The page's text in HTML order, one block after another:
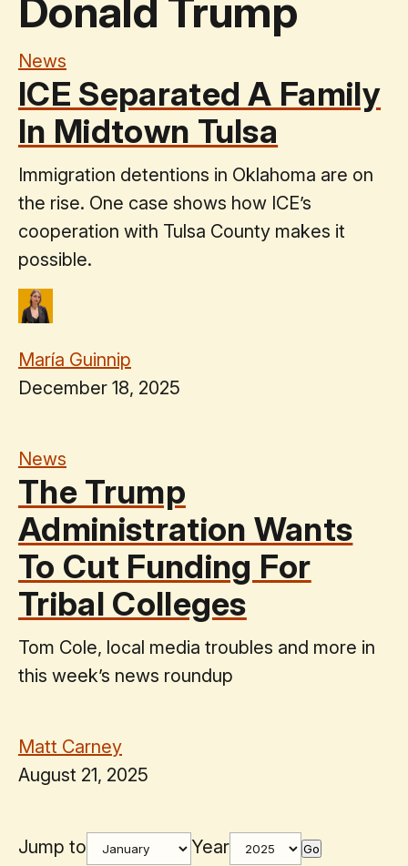
Donald Trump
News
ICE Separated A Family
In Midtown Tulsa
Immigration detentions in Oklahoma are on
the rise. One case shows how ICE’s
cooperation with Tulsa County makes it
possible.
María Guinnip
December 18, 2025
News
The Trump
Administration Wants
To Cut Funding For
Tribal Colleges
Tom Cole, local media troubles and more in
this week’s news roundup
Matt Carney
August 21, 2025
Jump to Year Go